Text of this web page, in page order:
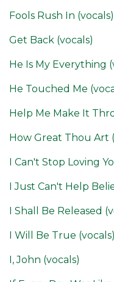
Fools Rush In (vocals)
Get Back (vocals)
He Is My Everything
He Touched Me
Help Me Make It
How Great Thou Art
I Can't Stop Loving
I Just Can't Help
I Shall Be Released
I Will Be True (vocals)
I, John (vocals)